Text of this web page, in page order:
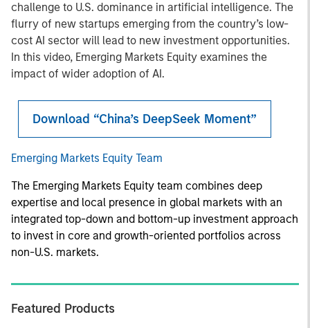
challenge to U.S. dominance in artificial intelligence. The
flurry of new startups emerging from the country’s low-
cost AI sector will lead to new investment opportunities.
In this video, Emerging Markets Equity examines the
impact of wider adoption of AI.
Download “China’s DeepSeek Moment”
Emerging Markets Equity Team
The Emerging Markets Equity team combines deep
expertise and local presence in global markets with an
integrated top-down and bottom-up investment approach
to invest in core and growth-oriented portfolios across
non-U.S. markets.
Featured Products